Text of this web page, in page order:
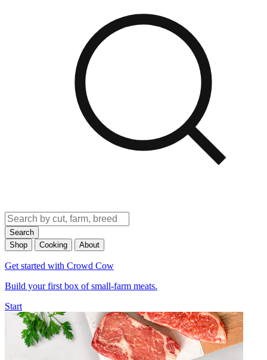
Search
Shop
Cooking About
Get started with Crowd Cow
Build your first box of small-farm meats.
Start